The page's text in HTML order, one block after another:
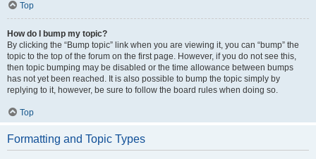
Top
How do I bump my topic?
By clicking the “Bump topic” link when you are viewing it, you can “bump” the
topic to the top of the forum on the first page. However, if you do not see this,
then topic bumping may be disabled or the time allowance between bumps
has not yet been reached. It is also possible to bump the topic simply by
replying to it, however, be sure to follow the board rules when doing so.
Top
Formatting and Topic Types